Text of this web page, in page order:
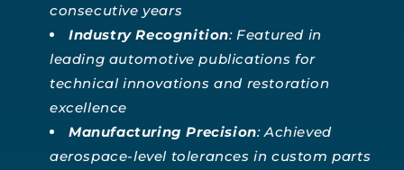
consecutive years
Industry Recognition: Featured in
leading automotive publications for
technical innovations and restoration
excellence
Manufacturing Precision: Achieved
aerospace-level tolerances in custom parts